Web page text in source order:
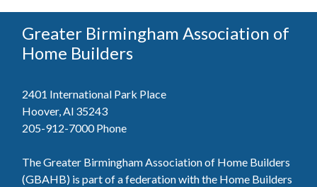
Greater Birmingham Association of
Home Builders
2401 International Park Place
Hoover, Al 35243
205-912-7000Phone
The Greater Birmingham Association of Home Builders
(GBAHB) is part of a federation with the Home Builders